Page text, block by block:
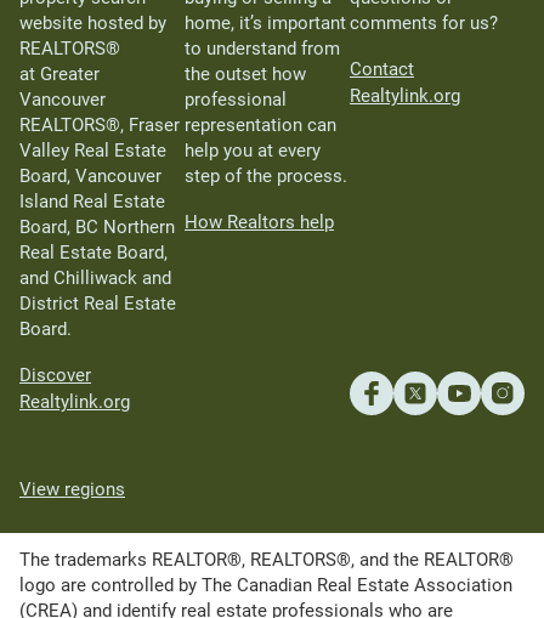
website hosted by
REALTORS®
at Greater
Vancouver
REALTORS®, Fraser
Valley Real Estate
Board, Vancouver
Island Real Estate
Board, BC Northern
Real Estate Board,
and Chilliwack and
District Real Estate
Board.
Discover
Realtylink.org
home, it’s important
to understand from
the outset how
professional
representation can
help you at every
step of the process.
How Realtors help
comments for us?
Contact
Realtylink.org
View regions
The trademarks REALTOR®, REALTORS®, and the REALTOR®
logo are controlled by The Canadian Real Estate Association
(CREA) and identify real estate professionals who are